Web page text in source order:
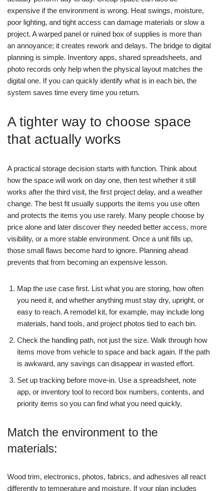
expensive if the environment is wrong. Heat swings, moisture,
poor lighting, and tight access can damage materials or slow a
project. A warped panel or ruined box of supplies is more than
an annoyance; it creates rework and delays. The bridge to digital
planning is simple. Inventory apps, shared spreadsheets, and
photo records only help when the physical layout matches the
digital one. If you can quickly identify what is in each bin, the
system saves time every time you return.
A tighter way to choose space
that actually works
A practical storage decision starts with function. Think about
how the space will work on day one, then test whether it still
works after the third visit, the first project delay, and a weather
change. The best fit usually supports the items you use often
and protects the items you use rarely. Many people choose by
price alone and later discover they needed better access, more
visibility, or a more stable environment. Once a unit fills up,
those small flaws become hard to ignore. Planning ahead
prevents that from becoming an expensive lesson.
Map the use case first. List what you are storing, how often
you need it, and whether anything must stay dry, upright, or
easy to reach. A remodel kit, for example, may include long
materials, hand tools, and project photos tied to each bin.
Check the handling path, not just the size. Walk through how
items move from vehicle to space and back again. If the path
is awkward, any savings can disappear in wasted effort.
Set up tracking before move-in. Use a spreadsheet, note
app, or inventory tool to record box numbers, contents, and
priority items so you can find what you need quickly.
Match the environment to the
materials:
Wood trim, electronics, photos, fabrics, and adhesives all react
differently to temperature and moisture. If your plan includes